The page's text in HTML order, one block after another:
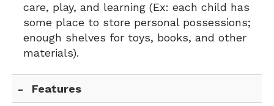
care, play, and learning (Ex: each child has
some place to store personal possessions;
enough shelves for toys, books, and other
materials).
Features